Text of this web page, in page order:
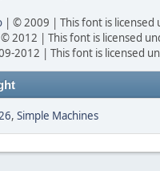
| © 2009 | This font is licensed
2012 | This font is licensed
2012 | This font is licensed
, Simple Machines